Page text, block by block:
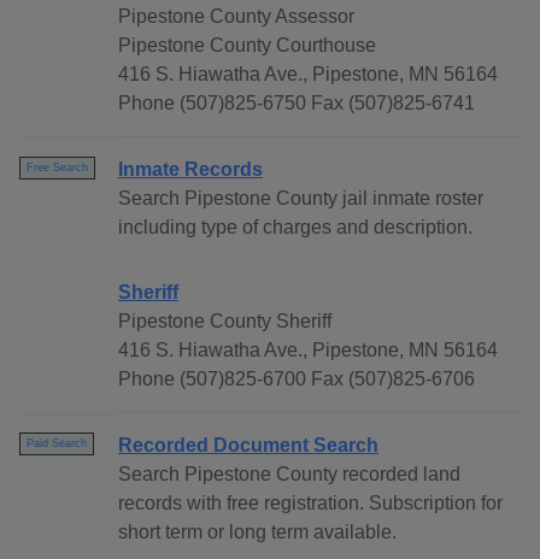
Pipestone County Assessor
Pipestone County Courthouse
416 S. Hiawatha Ave., Pipestone, MN 56164
Phone (507)825-6750 Fax (507)825-6741
Free Search
Inmate Records
Search Pipestone County jail inmate roster
including type of charges and description.
Sheriff
Pipestone County Sheriff
416 S. Hiawatha Ave., Pipestone, MN 56164
Phone (507)825-6700 Fax (507)825-6706
Paid Search
Recorded Document Search
Search Pipestone County recorded land
records with free registration. Subscription for
short term or long term available.